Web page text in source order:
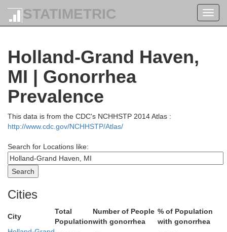
STATIMETRIC
Holland-Grand Haven,
MI | Gonorrhea
Prevalence
This data is from the CDC's NCHHSTP 2014 Atlas :
http://www.cdc.gov/NCHHSTP/Atlas/
Search for Locations like:
Cities
City
Total
Population
Number of People
with gonorrhea
% of Population
with gonorrhea
Newaygo
Lake